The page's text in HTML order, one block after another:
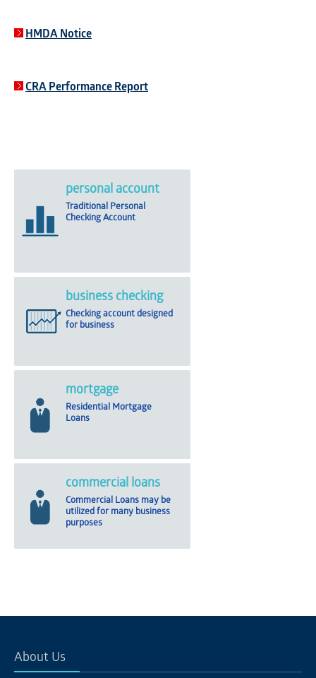
HMDA Notice
CRA Performance Report
personal account
Traditional Personal
Checking Account
business checking
Checking account designed
for business
mortgage
Residential Mortgage
Loans
commercial loans
Commercial Loans may be
utilized for many business
purposes
About Us